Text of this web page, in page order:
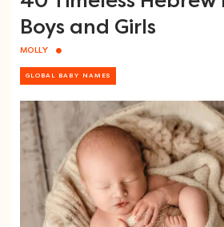
Boys and Girls
MOLLY
GLOBAL BABY NAMES